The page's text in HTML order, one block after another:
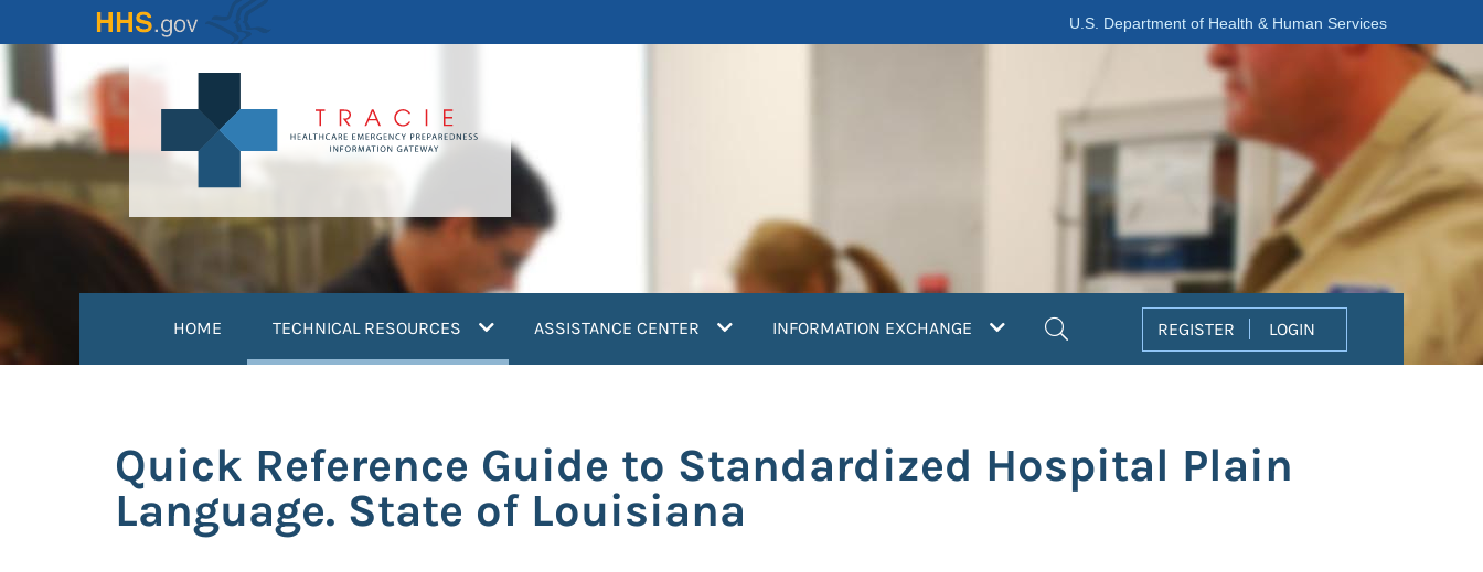
to
content
U.S. Department of Health & Human Services
HOME TECHNICAL RESOURCES (current)ASSISTANCE CENTER INFORMATION EXCHANGE REGISTER LOGIN
Quick Reference Guide to Standardized Hospital Plain
Language. State of Louisiana